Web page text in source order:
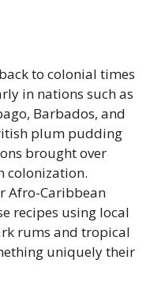
to colonial times
in nations such as
Barbados, and
plum pudding
brought over
colonization.
Afro-Caribbean
recipes using local
rums and tropical
uniquely their